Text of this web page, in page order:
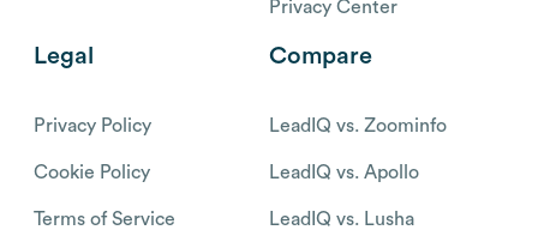
Privacy Center
Legal
Privacy Policy
Cookie Policy
Terms of Service
Compare
LeadIQ vs. Zoominfo
LeadIQ vs. Apollo
LeadIQ vs. Lusha